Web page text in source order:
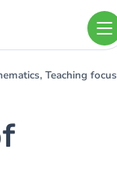
Teaching